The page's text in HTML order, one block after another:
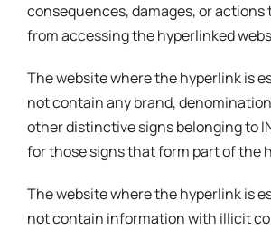
consequences, damages, or actions
from accessing the hyperlinked
The website where the hyperlink is
not contain any brand,
other distinctive signs belonging to
for those signs that form part of the
The website where the hyperlink is
not contain information with illicit